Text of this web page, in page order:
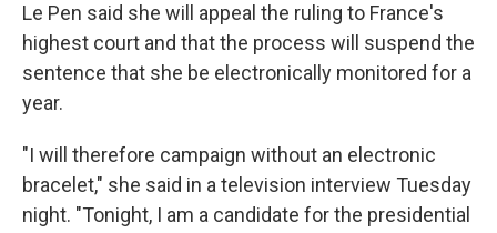
Le Pen said she will appeal the ruling to France's
highest court and that the process will suspend the
sentence that she be electronically monitored for a
year.
"I will therefore campaign without an electronic
bracelet," she said in a television interview Tuesday
night. "Tonight, I am a candidate for the presidential